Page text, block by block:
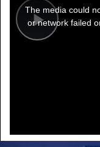
Play
modal
window.
The media could
or network failed